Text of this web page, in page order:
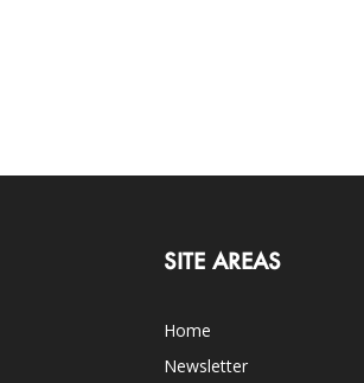
SITE AREAS
Home
Newsletter